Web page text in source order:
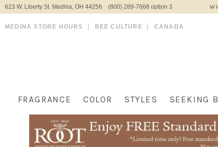
623 W. Liberty St. Medina, OH 44256 (800) 289-7668 option 3
MEDINA STORE HOURS BEE CULTURE CANADA
FRAGRANCE COLOR STYLES SEEKING